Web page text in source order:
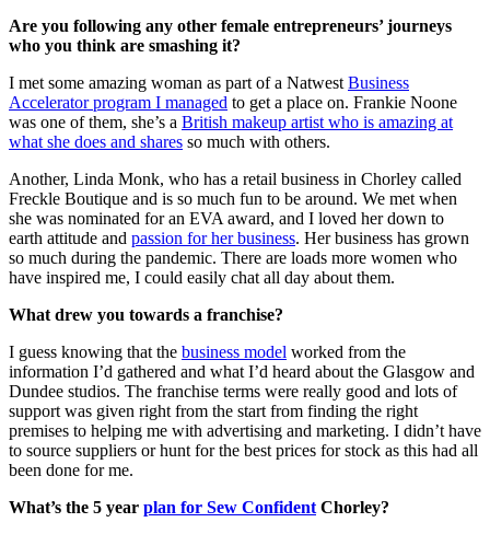
Are you following any other female entrepreneurs’ journeys
who you think are smashing it?
I met some amazing woman as part of a Natwest Business
Accelerator program I managed to get a place on. Frankie Noone
was one of them, she’s a British makeup artist who is amazing at
what she does and shares so much with others.
Another, Linda Monk, who has a retail business in Chorley called
Freckle Boutique and is so much fun to be around. We met when
she was nominated for an EVA award, and I loved her down to
earth attitude and passion for her business. Her business has grown
so much during the pandemic. There are loads more women who
have inspired me, I could easily chat all day about them.
What drew you towards a franchise?
I guess knowing that the business model worked from the
information I’d gathered and what I’d heard about the Glasgow and
Dundee studios. The franchise terms were really good and lots of
support was given right from the start from finding the right
premises to helping me with advertising and marketing. I didn’t have
to source suppliers or hunt for the best prices for stock as this had all
been done for me.
What’s the 5 year plan for Sew Confident Chorley?